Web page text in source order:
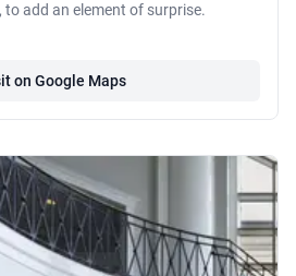
add an element of surprise.
on Google Maps